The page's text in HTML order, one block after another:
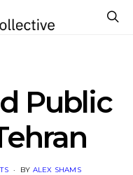
Public
BY ALEX SHAMS